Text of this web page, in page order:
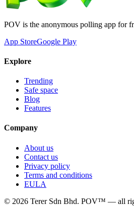
POV is the anonymous polling app for
App StoreGoogle Play
Explore
Trending
Safe space
Blog
Features
Company
About us
Contact us
Privacy policy
Terms and conditions
EULA
© 2026 Terer Sdn Bhd. POV™ — all